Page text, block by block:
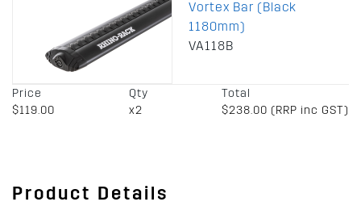
Vortex Bar (Black
1180mm)
VA118B
Price
$119.00
Qty
x2
Total
$238.00 (RRP inc GST)
Product Details